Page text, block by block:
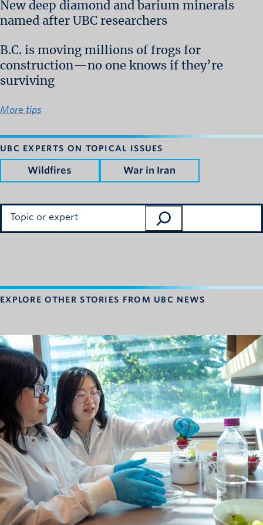
New deep diamond and barium minerals
named after UBC researchers
B.C. is moving millions of frogs for
construction—no one knows if they’re
surviving
More tips
UBC EXPERTS ON TOPICAL ISSUES
Wildfires War in Iran
EXPLORE OTHER STORIES FROM UBC NEWS